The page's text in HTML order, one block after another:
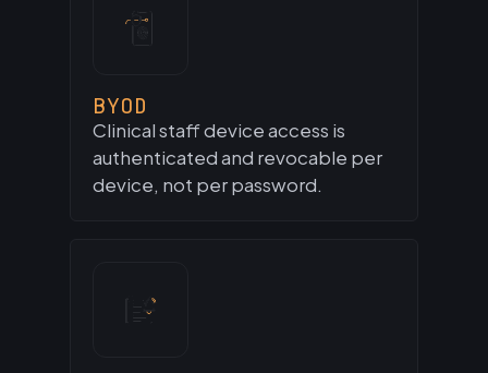
BYOD
Clinical staff device access is
authenticated and revocable per
device, not per password.